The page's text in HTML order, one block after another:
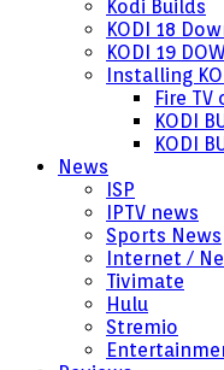
Kodi Builds
KODI 18
KODI 19
Installing
Fire TV
KODI
KODI
News
ISP
IPTV news
Sports News
Internet /
Tivimate
Hulu
Stremio